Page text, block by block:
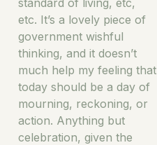
standard of living, etc,
etc. It’s a lovely piece of
government wishful
thinking, and it doesn’t
much help my feeling that
today should be a day of
mourning, reckoning, or
action. Anything but
celebration, given the